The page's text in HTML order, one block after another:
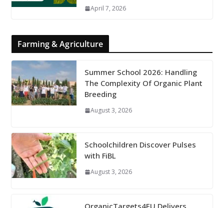
April 7, 2026
Farming & Agriculture
Summer School 2026: Handling
The Complexity Of Organic Plant
Breeding
August 3, 2026
Schoolchildren Discover Pulses
with FiBL
August 3, 2026